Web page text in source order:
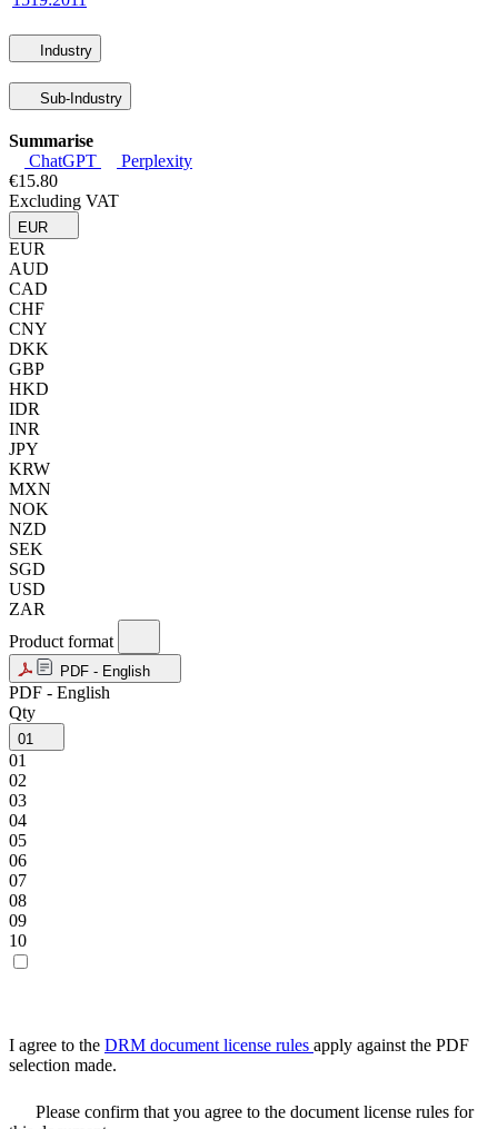
Industry
Sub-Industry
Summarise
ChatGPT
Perplexity
€15.80
Excluding VAT
EUR
EUR
AUD
CAD
CHF
CNY
DKK
GBP
HKD
IDR
INR
JPY
KRW
MXN
NOK
NZD
SEK
SGD
USD
ZAR
Product format
PDF - English
PDF - English
Qty
01
01
02
03
04
05
06
07
08
09
10
I agree to the DRM document license rules apply against the PDF
selection made.
Please confirm that you agree to the document license rules for